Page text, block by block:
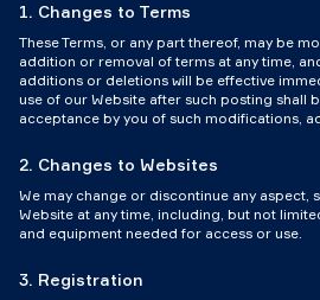
1. Changes to Terms
These Terms, or any part thereof, may be
addition or removal of terms at any time,
additions or deletions will be effective
use of our Website after such posting shall
acceptance by you of such modifications,
2. Changes to Websites
We may change or discontinue any aspect,
Website at any time, including, but not
and equipment needed for access or use.
3. Registration